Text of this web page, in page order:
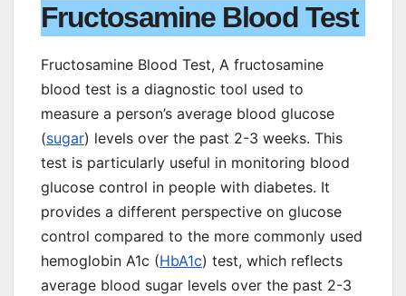
Fructosamine Blood Test
Fructosamine Blood Test, A fructosamine
blood test is a diagnostic tool used to
measure a person’s average blood glucose
(sugar) levels over the past 2-3 weeks. This
test is particularly useful in monitoring blood
glucose control in people with diabetes. It
provides a different perspective on glucose
control compared to the more commonly used
hemoglobin A1c (HbA1c) test, which reflects
average blood sugar levels over the past 2-3